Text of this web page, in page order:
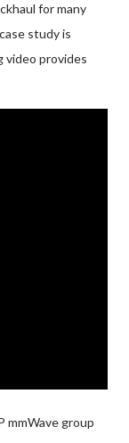
for many
study is
video provides
mmWave group